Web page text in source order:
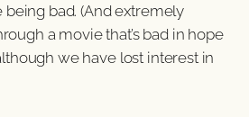
bad. (And extremely
a movie that’s bad in hope
we have lost interest in